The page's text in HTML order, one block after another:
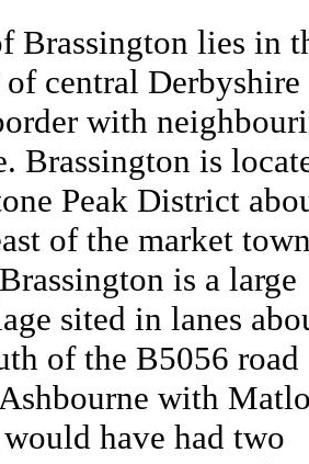
Brassington lies in
central Derbyshire
with
Brassington is
Peak District
of the market
is a large
sited in lanes
of the B5056 road
with
have had two